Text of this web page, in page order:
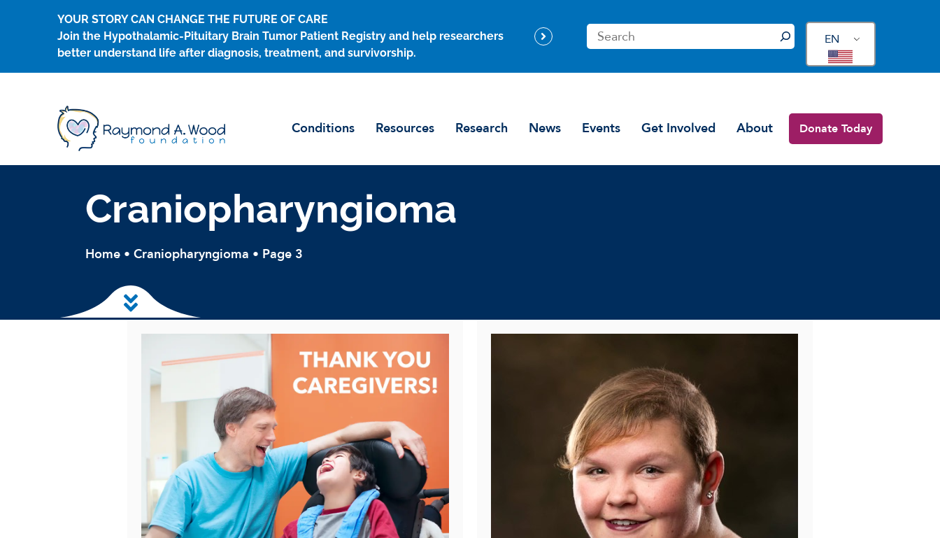
YOUR STORY CAN CHANGE THE FUTURE OF CARE
Join the Hypothalamic-Pituitary Brain Tumor Patient Registry and help researchers
better understand life after diagnosis, treatment, and survivorship.
S
e
a
h
EN
Conditions Resources Research News Events Get Involved About Donate Today
Craniopharyngioma
Home • Craniopharyngioma • Page 3
Skip to main content